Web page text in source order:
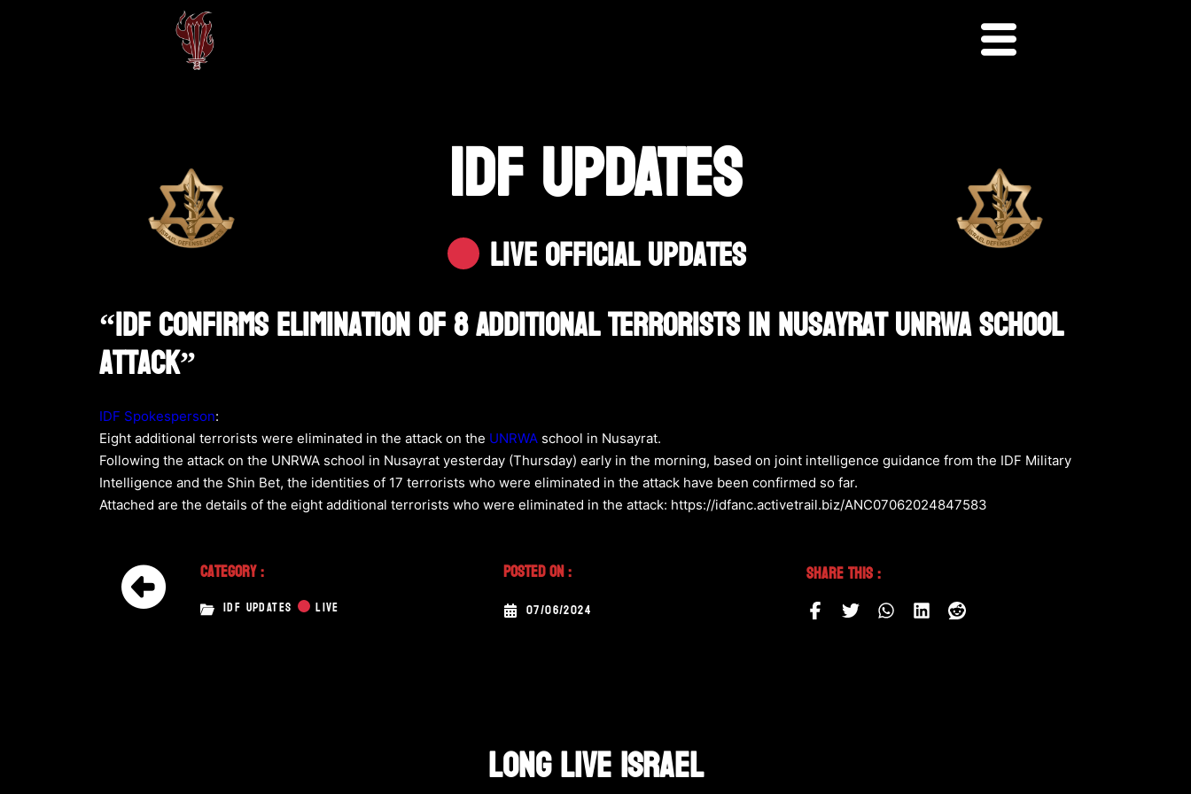
IDF UPDATES
Live Official Updates
“IDF Confirms Elimination Of 8 Additional Terrorists In Nusayrat UNRWA School
Attack”
IDF Spokesperson:
Eight additional terrorists were eliminated in the attack on the UNRWA school in Nusayrat.
Following the attack on the UNRWA school in Nusayrat yesterday (Thursday) early in the morning, based on joint intelligence guidance from the IDF Military
Intelligence and the Shin Bet, the identities of 17 terrorists who were eliminated in the attack have been confirmed so far.
Attached are the details of the eight additional terrorists who were eliminated in the attack: https://idfanc.activetrail.biz/ANC07062024847583
Category :
IDF UPDATES LIVE
Posted On :
07/06/2024
Share This :
LONG LIVE ISRAEL